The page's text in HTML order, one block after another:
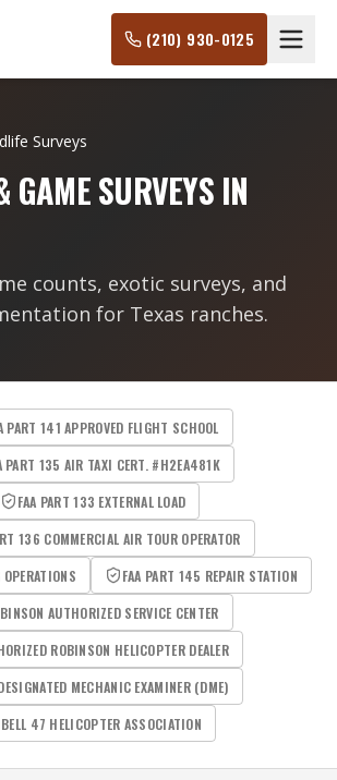
(210) 930-0125
Surveys
GAME SURVEYS IN
counts, exotic surveys, and
for Texas ranches.
PART 141 APPROVED FLIGHT SCHOOL
PART 135 AIR TAXI CERT. #H2EA481K
FAA PART 133 EXTERNAL LOAD
136 COMMERCIAL AIR TOUR OPERATOR
FAA PART 145 REPAIR STATION
AUTHORIZED SERVICE CENTER
ROBINSON HELICOPTER DEALER
MECHANIC EXAMINER (DME)
BELL 47 HELICOPTER ASSOCIATION